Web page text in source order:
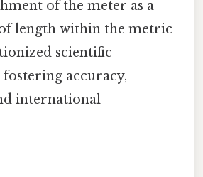
of the meter as a
length within the metric
scientific
accuracy,
international